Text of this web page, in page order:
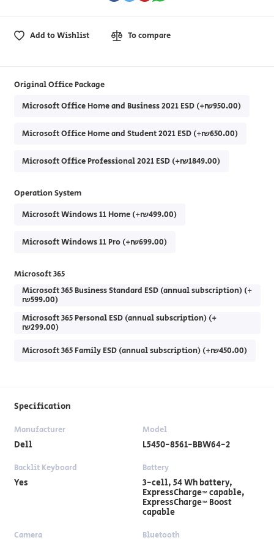
Add to Wishlist To compare
Original Office Package
Microsoft Office Home and Business 2021 ESD (+₪950.00)
Microsoft Office Home and Student 2021 ESD (+₪650.00)
Microsoft Office Professional 2021 ESD (+₪1849.00)
Operation System
Microsoft Windows 11 Home (+₪499.00)
Microsoft Windows 11 Pro (+₪699.00)
Microsoft 365
Microsoft 365 Business Standard ESD (annual subscription) (+
₪599.00)
Microsoft 365 Personal ESD (annual subscription) (+
₪299.00)
Microsoft 365 Family ESD (annual subscription) (+₪450.00)
Specification
Manufacturer
Dell
Model
L5450-8561-BBW64-2
Backlit Keyboard
Yes
Battery
3-cell, 54 Wh battery,
ExpressCharge™ capable,
ExpressCharge™ Boost
capable
Camera Bluetooth